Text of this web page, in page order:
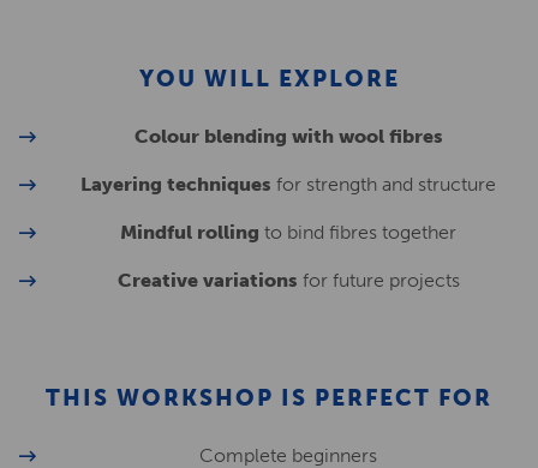
YOU WILL EXPLORE
Colour blending with wool fibres
Layering techniques for strength and structure
Mindful rolling to bind fibres together
Creative variations for future projects
THIS WORKSHOP IS PERFECT FOR
Complete beginners